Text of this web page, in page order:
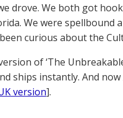
drove. We both got
We were spellbound
curious about the
of ‘The
ships instantly. And
version].